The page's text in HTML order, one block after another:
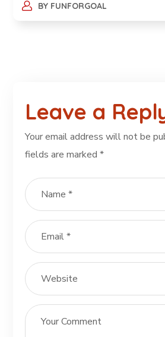
BY FUNFORGOAL
Leave a
Your email address will not be
fields are marked*